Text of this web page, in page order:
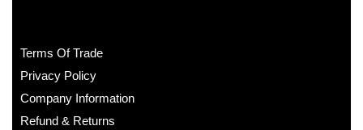
Terms Of Trade
Privacy Policy
Company Information
Refund & Returns